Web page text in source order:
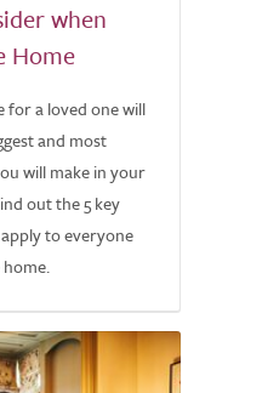
when
Home
for a loved one will
and most
will make in your
out the 5 key
to everyone